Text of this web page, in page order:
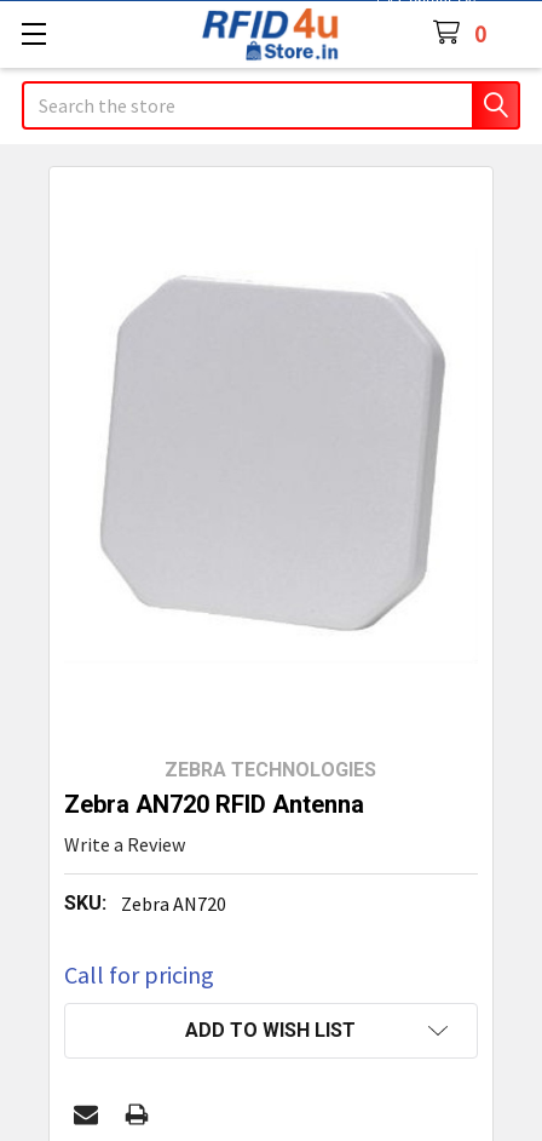
0
Search
ZEBRA TECHNOLOGIES
Zebra AN720 RFID Antenna
Write a Review
SKU: Zebra AN720
Call for pricing
ADD TO WISH LIST